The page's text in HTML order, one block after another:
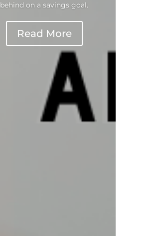
behind on a savings goal.
Read More